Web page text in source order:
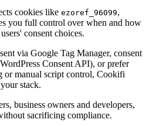
cookies like ezoref_96099,
you full control over when and how
consent choices.
via Google Tag Manager, consent
Consent API), or prefer
or manual script control, Cookifi
stack.
business owners and developers,
sacrificing compliance.